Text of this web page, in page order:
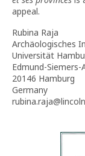
appeal.
Rubina Raja
Archäologisches
Universität
Edmund-Siemers-
20146 Hamburg
Germany